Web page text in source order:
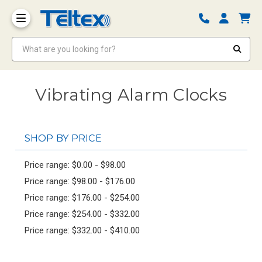
Vibrating Alarm Clocks
SHOP BY PRICE
Price range: $0.00 - $98.00
Price range: $98.00 - $176.00
Price range: $176.00 - $254.00
Price range: $254.00 - $332.00
Price range: $332.00 - $410.00